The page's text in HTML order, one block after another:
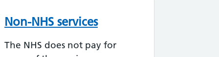
Non-NHS services
The NHS does not pay for